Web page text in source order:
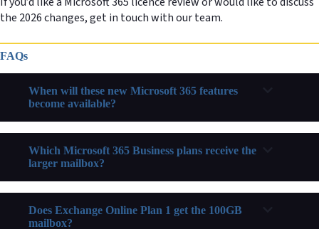
the 2026 changes, get in touch with our team.
FAQs
When will these new Microsoft 365 features
become available?
Which Microsoft 365 Business plans receive the
larger mailbox?
Does Exchange Online Plan 1 get the 100GB
mailbox?